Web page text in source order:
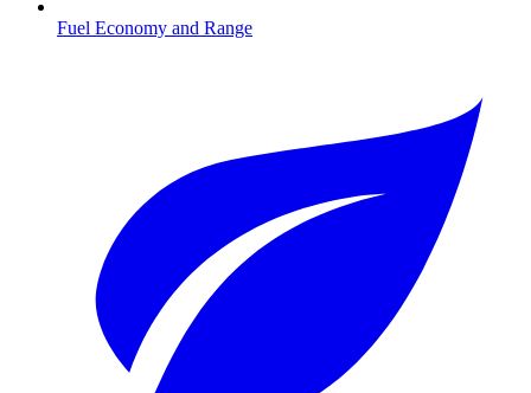
Fuel Economy and Range